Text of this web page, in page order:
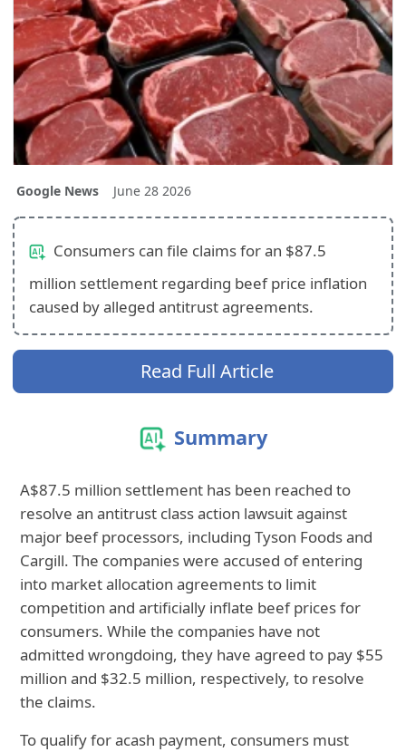
Google News June 28 2026
Consumers can file claims for an $87.5
million settlement regarding beef price inflation
caused by alleged antitrust agreements.
Read Full Article
Summary
A$87.5 million settlement has been reached to
resolve an antitrust class action lawsuit against
major beef processors, including Tyson Foods and
Cargill. The companies were accused of entering
into market allocation agreements to limit
competition and artificially inflate beef prices for
consumers. While the companies have not
admitted wrongdoing, they have agreed to pay $55
million and $32.5 million, respectively, to resolve
the claims.
To qualify for acash payment, consumers must